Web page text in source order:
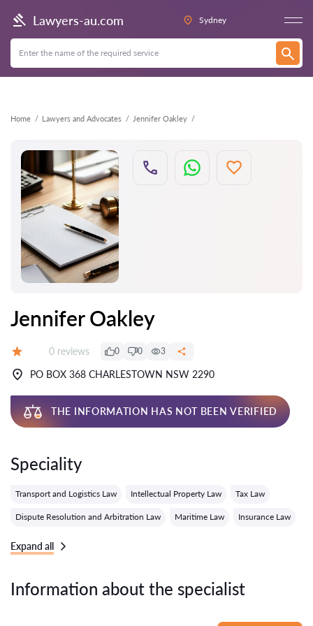
Lawyers-au.com Sydney
Home Lawyers and Advocates Jennifer Oakley
Back
Jennifer Oakley
Reviews:
0 reviews 0 0 3
PO BOX 368 CHARLESTOWN NSW 2290
THE INFORMATION HAS NOT BEEN VERIFIED
Speciality
Transport and Logistics Law Intellectual Property Law Tax Law
Dispute Resolution and Arbitration Law Maritime Law Insurance Law
Expand all
Information about the specialist